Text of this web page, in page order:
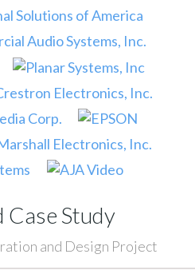
Case Study
and Design Project